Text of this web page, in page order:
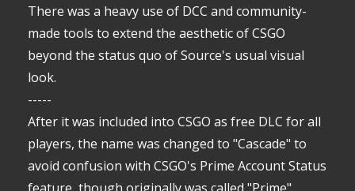
There was a heavy use of DCC and community-
made tools to extend the aesthetic of CSGO
beyond the status quo of Source's usual visual
look.
-----
After it was included into CSGO as free DLC for all
players, the name was changed to "Cascade" to
avoid confusion with CSGO's Prime Account Status